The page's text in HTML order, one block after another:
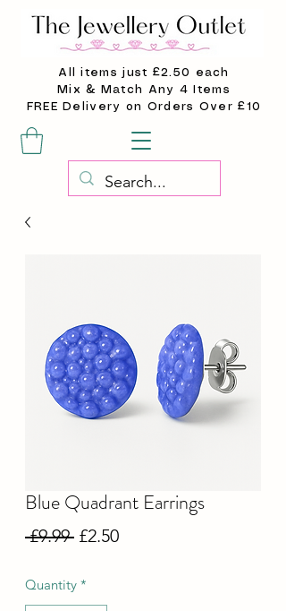
All items just £2.50 each
Mix & Match Any 4 Items
FREE Delivery on Orders Over £10
Blue Quadrant Earrings
£9.99 Regular
£2.50Sale
Quantity *